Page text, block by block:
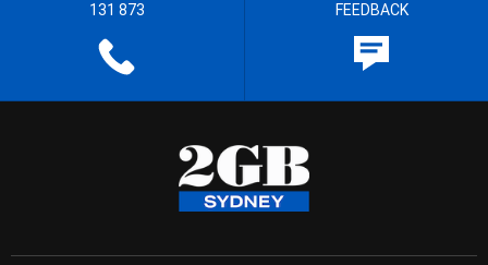
131 873 FEEDBACK